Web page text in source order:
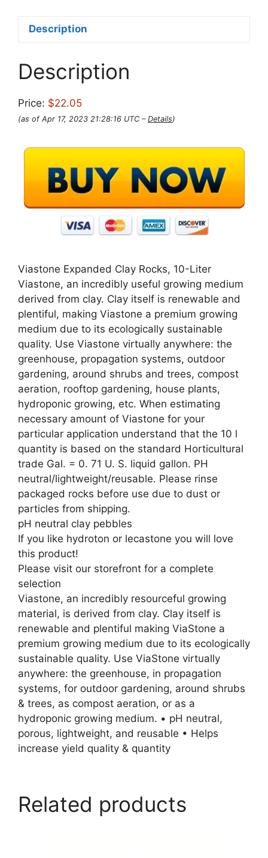
Description
Description
Price: $22.05
(as of Apr 17, 2023 21:28:16 UTC – Details)
Viastone Expanded Clay Rocks, 10-Liter
Viastone, an incredibly useful growing medium
derived from clay. Clay itself is renewable and
plentiful, making Viastone a premium growing
medium due to its ecologically sustainable
quality. Use Viastone virtually anywhere: the
greenhouse, propagation systems, outdoor
gardening, around shrubs and trees, compost
aeration, rooftop gardening, house plants,
hydroponic growing, etc. When estimating
necessary amount of Viastone for your
particular application understand that the 10 l
quantity is based on the standard Horticultural
trade Gal. = 0. 71 U. S. liquid gallon. PH
neutral/lightweight/reusable. Please rinse
packaged rocks before use due to dust or
particles from shipping.
pH neutral clay pebbles
If you like hydroton or lecastone you will love
this product!
Please visit our storefront for a complete
selection
Viastone, an incredibly resourceful growing
material, is derived from clay. Clay itself is
renewable and plentiful making ViaStone a
premium growing medium due to its ecologically
sustainable quality. Use ViaStone virtually
anywhere: the greenhouse, in propagation
systems, for outdoor gardening, around shrubs
& trees, as compost aeration, or as a
hydroponic growing medium. • pH neutral,
porous, lightweight, and reusable • Helps
increase yield quality & quantity
Related products